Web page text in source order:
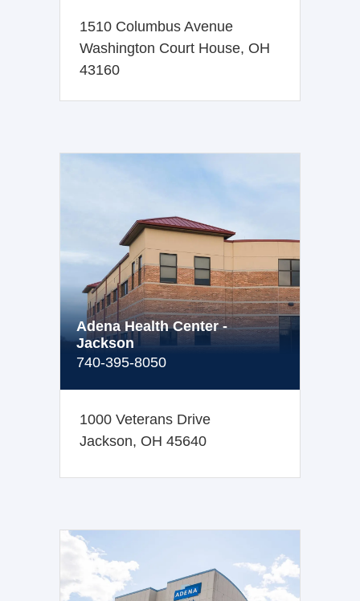
1510 Columbus Avenue
Washington Court House, OH
43160
Adena Health Center -
Jackson
740-395-8050
1000 Veterans Drive
Jackson, OH 45640